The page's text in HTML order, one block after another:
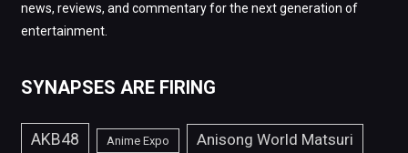
news, reviews, and commentary for the next generation of
entertainment.
SYNAPSES ARE FIRING
AKB48 Anime Expo Anisong World Matsuri